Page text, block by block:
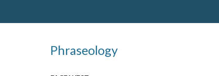
Phraseology